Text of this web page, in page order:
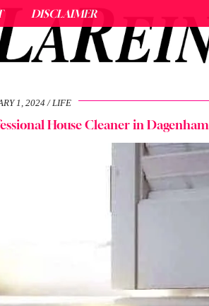
DISCLAIMER
1, 2024 LIFE
House Cleaner in Dagenham